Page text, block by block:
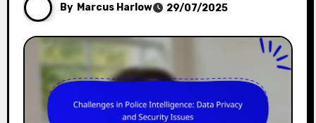
By Marcus Harlow 29/07/2025